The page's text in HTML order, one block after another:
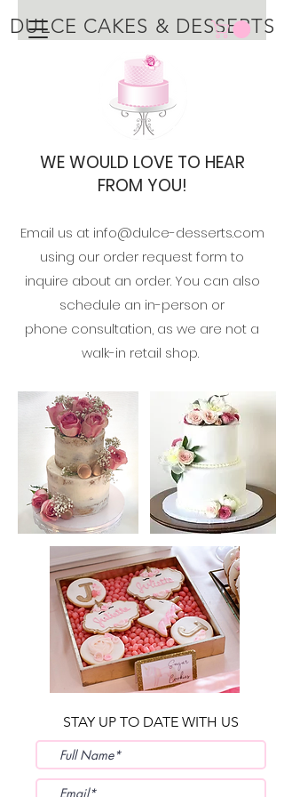
DULCE CAKES & DESSERTS
WE WOULD LOVE TO HEAR
FROM YOU!
Email us at info@dulce-desserts.com
using our order requestform to
inquire about an order. You can also
schedule an in-person or
phone consultation, as we are not a
walk-in retail shop.
STAY UP TO DATE WITH US